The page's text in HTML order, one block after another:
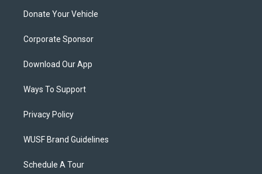
Donate Your Vehicle
Corporate Sponsor
Download Our App
Ways To Support
Privacy Policy
WUSF Brand Guidelines
Schedule A Tour